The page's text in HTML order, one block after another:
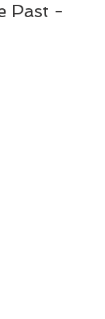
Past -